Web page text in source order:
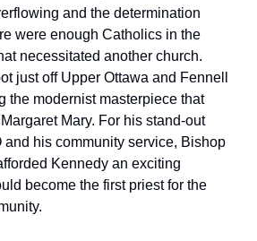
and the determination
were enough Catholics in the
necessitated another church.
just off Upper Ottawa and Fennell
the modernist masterpiece that
Mary. For his stand-out
and his community service, Bishop
Kennedy an exciting
become the first priest for the